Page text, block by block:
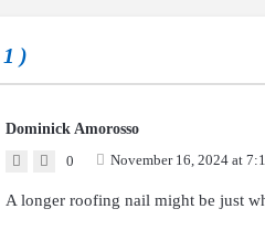
1 )
Dominick Amorosso
0
November 16, 2024 at
A longer roofing nail might be just